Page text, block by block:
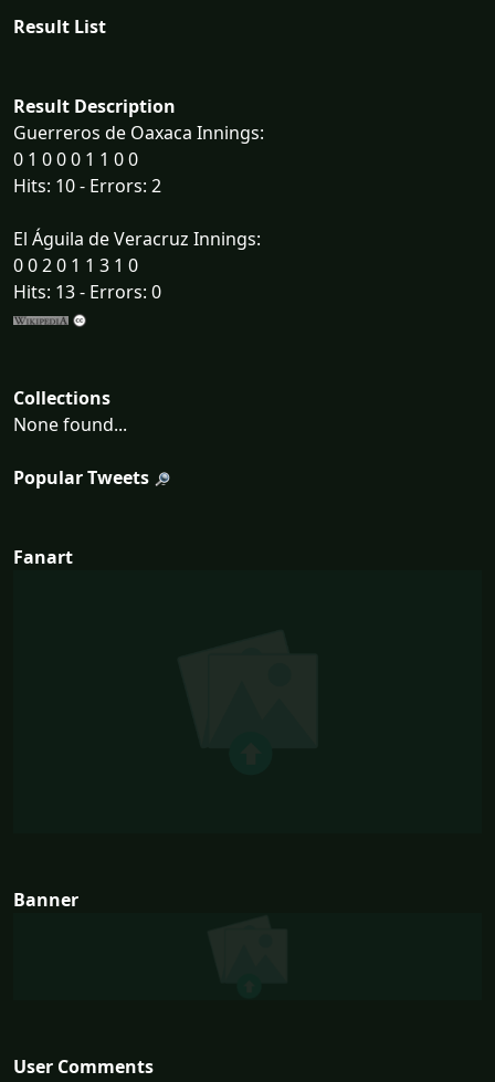
Result List
Result Description
Guerreros de Oaxaca Innings:
0 1 0 0 0 1 1 0 0
Hits: 10 - Errors: 2
El Águila de Veracruz Innings:
0 0 2 0 1 1 3 1 0
Hits: 13 - Errors: 0
Collections
None found...
Popular Tweets
Fanart
Banner
User Comments